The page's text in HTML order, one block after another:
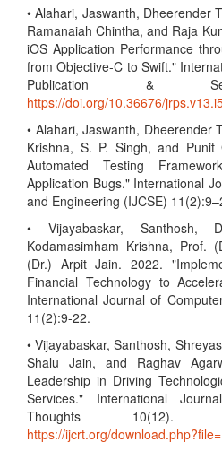
• Alahari, Jaswanth, Dheerender
Ramanaiah Chintha, and Raja
iOS Application Performance
from Objective-C to Swift."
Publication &
https://doi.org/10.36676/
• Alahari, Jaswanth, Dheerender
Krishna, S. P. Singh, and
Automated Testing
Application Bugs." International
and Engineering (IJCSE)
• Vijayabaskar, Santhosh,
Kodamasimham Krishna, Prof.
(Dr.) Arpit Jain. 2022.
Financial Technology to
International Journal of
11(2):9-22.
• Vijayabaskar, Santhosh,
Shalu Jain, and Raghav
Leadership in Driving
Services." International
Thoughts 10(12).
https://ijcrt.org/